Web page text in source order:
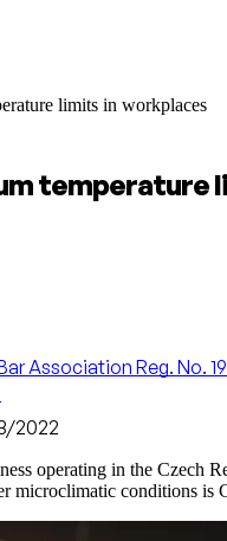
limits in workplaces
temperature
Association Reg. No.
2022
operating in the Czech
microclimatic conditions